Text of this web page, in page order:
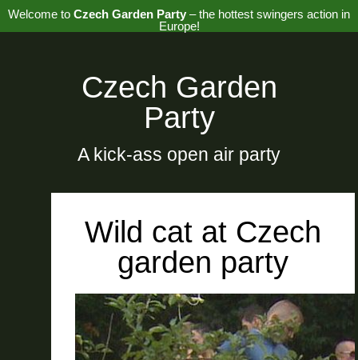
Welcome to Czech Garden Party – the hottest swingers action in
Europe!
Czech Garden
Party
A kick-ass open air party
Wild cat at Czech
garden party